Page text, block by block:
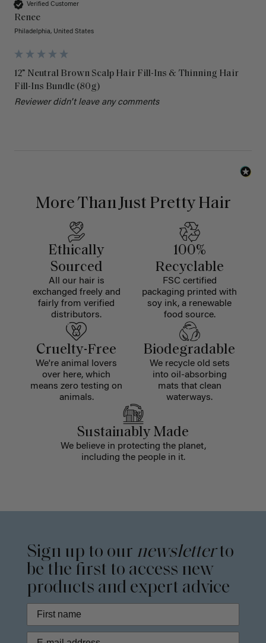
Verified Customer
Renee
Philadelphia, United States
12” Neutral Brown Scalp Hair Fill-Ins & Thinning Hair
Fill-Ins Bundle (80g)
Reviewer didn't leave any comments
More Than Just Pretty Hair
Ethically
Sourced
All our hair is
exchanged freely and
fairly from verified
distributors.
100%
Recyclable
FSC certified
packaging printed with
soy ink, a renewable
food source.
Cruelty-Free
We're animal lovers
over here, which
means zero testing on
animals.
Biodegradable
We recycle old sets
into oil-absorbing
mats that clean
waterways.
Sustainably Made
We believe in protecting the planet,
including the people in it.
Sign up to our newsletterto
be the first to access new
products and expert advice